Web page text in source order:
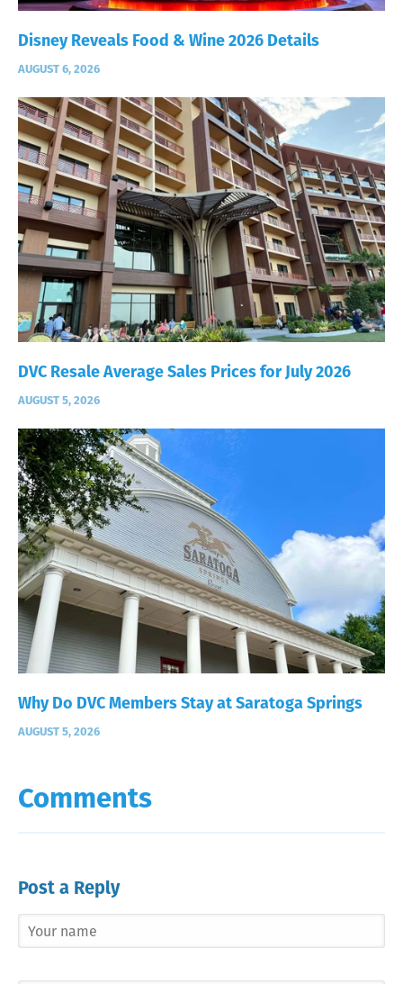
Disney Reveals Food & Wine 2026 Details
AUGUST 6, 2026
DVC Resale Average Sales Prices for July 2026
AUGUST 5, 2026
Why Do DVC Members Stay at Saratoga Springs
AUGUST 5, 2026
Comments
Post a Reply